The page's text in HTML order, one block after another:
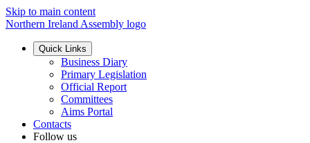
Skip to main content
Northern Ireland Assembly logo
Quick Links
Business Diary
Primary Legislation
Official Report
Committees
Aims Portal
Contacts
Follow us